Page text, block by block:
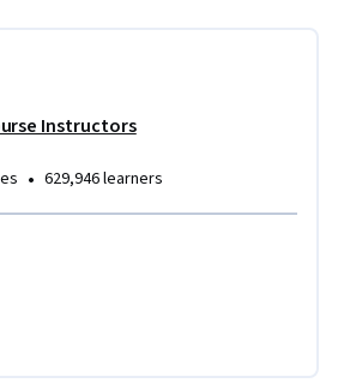
Instructors
• 629,946 learners